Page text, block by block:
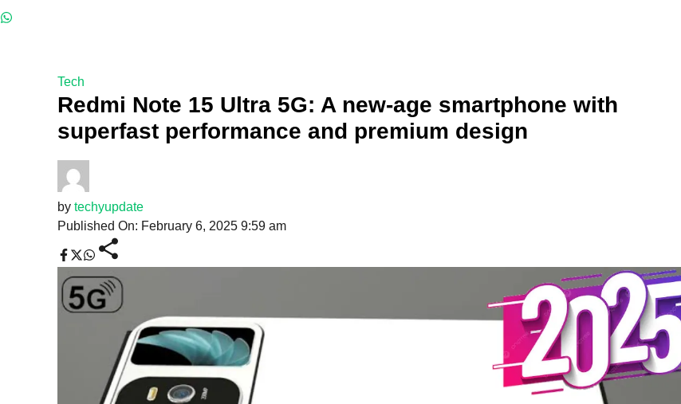
Tech
Redmi Note 15 Ultra 5G: A new-age smartphone with
superfast performance and premium design
by techyupdate
Published On: February 6, 2025 9:59 am